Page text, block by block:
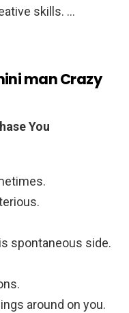
skills. …
man Crazy
You
spontaneous side.
around on you.